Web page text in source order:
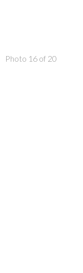
Photo 16 of 20